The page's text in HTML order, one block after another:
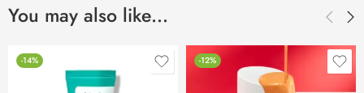
You may also like…
-14% -12%